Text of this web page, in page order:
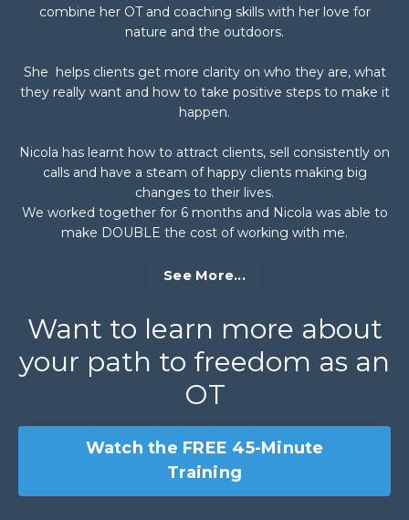
combine her OT and coaching skills with her love for
nature and the outdoors.
She helps clients get more clarity on who they are, what
they really want and how to take positive steps to make it
happen.
Nicola has learnt how to attract clients, sell consistently on
calls and have a steam of happy clients making big
changes to their lives.
We worked together for 6 months and Nicola was able to
make DOUBLE the cost of working with me.
See More...
Want to learn more about
your path to freedom as an
OT
Watch the FREE 45-Minute
Training